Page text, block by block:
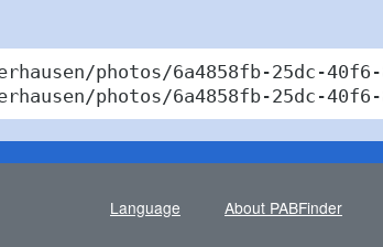
photos/6a4858fb-25dc-
photos/6a4858fb-25dc-
Language About PABFinder